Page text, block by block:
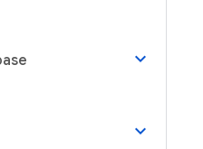
keyboard_arrow_down
keyboard_arrow_down